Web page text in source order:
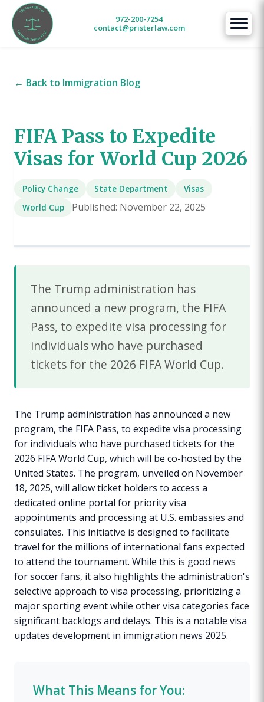
972-200-7254
contact@pristerlaw.com
← Back to Immigration Blog
FIFA Pass to Expedite
Visas for World Cup 2026
Policy Change State Department
Visas
World Cup
Published: November 22, 2025
The Trump administration has
announced a new program, the FIFA
Pass, to expedite visa processing for
individuals who have purchased
tickets for the 2026 FIFA World Cup.
The Trump administration has announced a new
program, the FIFA Pass, to expedite visa processing
for individuals who have purchased tickets for the
2026 FIFA World Cup, which will be co-hosted by the
United States. The program, unveiled on November
18, 2025, will allow ticket holders to access a
dedicated online portal for priority visa
appointments and processing at U.S. embassies and
consulates. This initiative is designed to facilitate
travel for the millions of international fans expected
to attend the tournament. While this is good news
for soccer fans, it also highlights the administration's
selective approach to visa processing, prioritizing a
major sporting event while other visa categories face
significant backlogs and delays. This is a notable visa
updates development in immigration news 2025.
What This Means for You: